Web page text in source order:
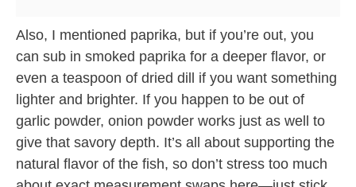
Also, I mentioned paprika, but if you’re out, you
can sub in smoked paprika for a deeper flavor, or
even a teaspoon of dried dill if you want something
lighter and brighter. If you happen to be out of
garlic powder, onion powder works just as well to
give that savory depth. It’s all about supporting the
natural flavor of the fish, so don’t stress too much